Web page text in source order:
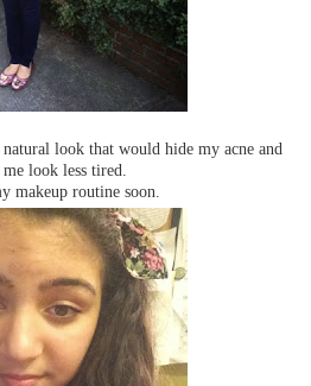
look that would hide my acne and
look less tired.
makeup routine soon.